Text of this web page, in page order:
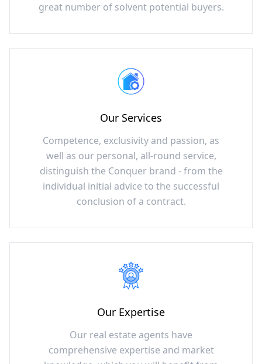
great number of solvent potential buyers.
Our Services
Competence, exclusivity and passion, as
well as our personal, all-round service,
distinguish the Conquer brand - from the
individual initial advice to the successful
conclusion of a contract.
Our Expertise
Our real estate agents have
comprehensive expertise and market